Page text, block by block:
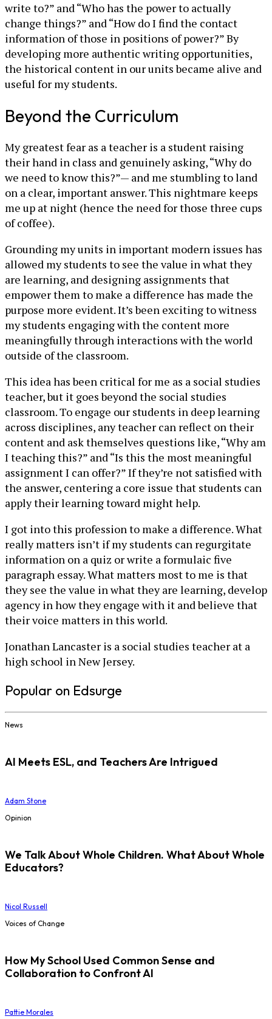
write to?” and “Who has the power to actually
change things?” and “How do I find the contact
information of those in positions of power?” By
developing more authentic writing opportunities,
the historical content in our units became alive and
useful for my students.
Beyond the Curriculum
My greatest fear as a teacher is a student raising
their hand in class and genuinely asking, “Why do
we need to know this?”— and me stumbling to land
on a clear, important answer. This nightmare keeps
me up at night (hence the need for those three cups
of coffee).
Grounding my units in important modern issues has
allowed my students to see the value in what they
are learning, and designing assignments that
empower them to make a difference has made the
purpose more evident. It’s been exciting to witness
my students engaging with the content more
meaningfully through interactions with the world
outside of the classroom.
This idea has been critical for me as a social studies
teacher, but it goes beyond the social studies
classroom. To engage our students in deep learning
across disciplines, any teacher can reflect on their
content and ask themselves questions like, “Why am
I teaching this?” and “Is this the most meaningful
assignment I can offer?” If they’re not satisfied with
the answer, centering a core issue that students can
apply their learning toward might help.
I got into this profession to make a difference. What
really matters isn’t if my students can regurgitate
information on a quiz or write a formulaic five
paragraph essay. What matters most to me is that
they see the value in what they are learning, develop
agency in how they engage with it and believe that
their voice matters in this world.
Jonathan Lancaster is a social studies teacher at a
high school in New Jersey.
Popular on Edsurge
News
AI Meets ESL, and Teachers Are Intrigued
Adam Stone
Opinion
We Talk About Whole Children. What About Whole
Educators?
Nicol Russell
Voices of Change
How My School Used Common Sense and
Collaboration to Confront AI
Pattie Morales